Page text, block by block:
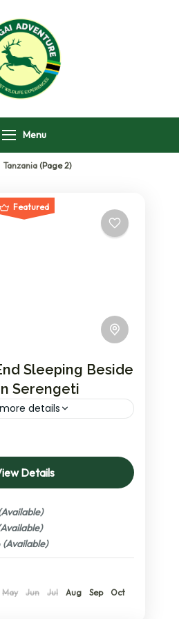
Menu
Tanzania (Page 2)
Featured
Sleeping Beside
Serengeti
details
safari package with
options in
which you will visit
park, the no.1 ranked...
Park
,Serengeti National
,Tarangire National Park
Detailed Exploration of
and Southern
Details
(Available)
May Jun Jul Aug Sep
Oct